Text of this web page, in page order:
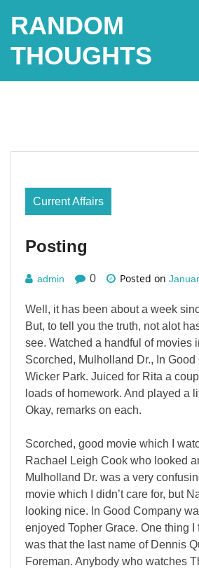
RANDOM
THOUGHTS
Current Affairs
Posting
admin 0 Posted on
Well, it has been about a week
But, to tell you the truth, not alot
see. Watched a handful of movies
Scorched, Mulholland Dr., In Good
Wicker Park. Juiced for Rita a
loads of homework. And played a
Okay, remarks on each.
Scorched, good movie which I
Rachael Leigh Cook who looked
Mulholland Dr. was a very
movie which I didn’t care for, but
looking nice. In Good Company
enjoyed Topher Grace. One thing I
was that the last name of Dennis
Foreman. Anybody who watches